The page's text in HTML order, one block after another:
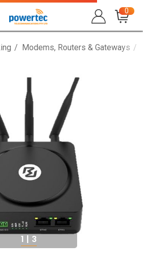
0
Modems, Routers & Gateways
1 | 3